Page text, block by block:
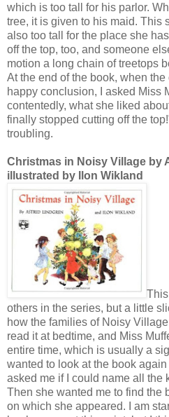
which is too tall for his parlor.
tree, it is given to his maid. This
also too tall for the place she
off the top, too, and someone
motion a long chain of treetops
At the end of the book, when
happy conclusion, I asked Miss
contentedly, what she liked
finally stopped cutting off the
troubling.
Christmas in Noisy Village by
illustrated by Ilon Wikland
others in the series, but a little
how the families of Noisy
read it at bedtime, and Miss
entire time, which is usually a
wanted to look at the book
asked me if I could name all the
Then she wanted me to find the
on which she appeared. I am